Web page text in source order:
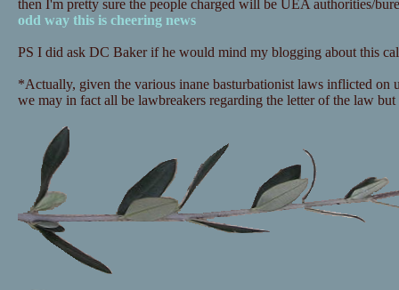
then I'm pretty sure the people charged will be UEA authorities/
odd way this is cheering news
PS I did ask DC Baker if he would mind my blogging about this
*Actually, given the various inane basturbationist laws inflicted on
we may in fact all be lawbreakers regarding the letter of the law